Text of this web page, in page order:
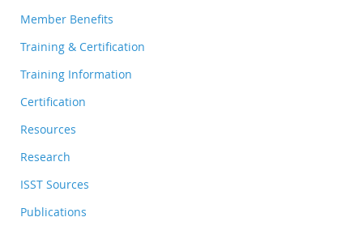
Member Benefits
Training & Certification
Training Information
Certification
Resources
Research
ISST Sources
Publications